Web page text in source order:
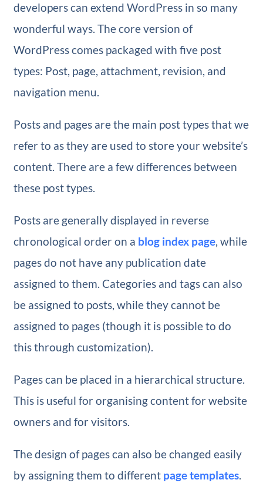
developers can extend WordPress in so many
wonderful ways. The core version of
WordPress comes packaged with five post
types: Post, page, attachment, revision, and
navigation menu.
Posts and pages are the main post types that we
refer to as they are used to store your website’s
content. There are a few differences between
these post types.
Posts are generally displayed in reverse
chronological order on a blog index page, while
pages do not have any publication date
assigned to them. Categories and tags can also
be assigned to posts, while they cannot be
assigned to pages (though it is possible to do
this through customization).
Pages can be placed in a hierarchical structure.
This is useful for organising content for website
owners and for visitors.
The design of pages can also be changed easily
by assigning them to different page templates.